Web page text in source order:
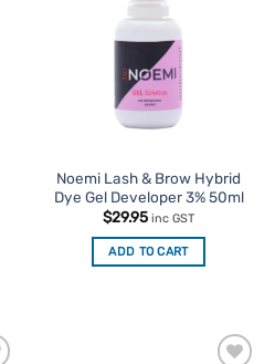
Noemi Lash & Brow Hybrid
Dye Gel Developer 3% 50ml
$29.95 inc GST
ADD TO CART